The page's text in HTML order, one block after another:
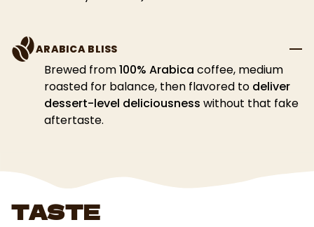
ARABICA BLISS
Brewed from100% Arabica coffee, medium
roasted for balance, then flavored to deliver
dessert-level deliciousness without that fake
aftertaste.
TASTE